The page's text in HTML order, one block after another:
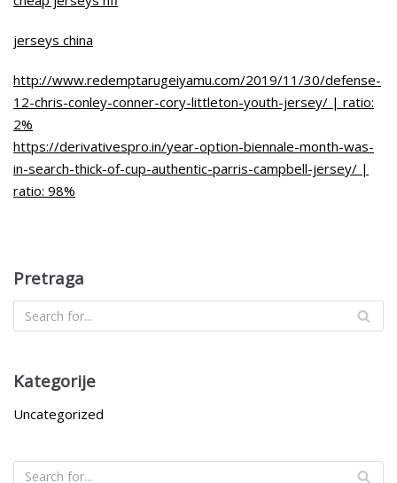
jerseys china
http://www.redemptarugeiyamu.com/2019/11/30/defense-
12-chris-conley-conner-cory-littleton-youth-jersey/ | ratio:
2%
https://derivativespro.in/year-option-biennale-month-was-
in-search-thick-of-cup-authentic-parris-campbell-jersey/ |
ratio: 98%
Pretraga
Kategorije
Uncategorized